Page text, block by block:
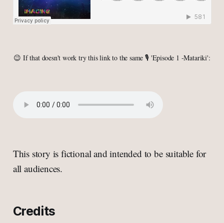
😉 If that doesn't work try this link to the same 🎙 'Episode 1 -Matariki':
This story is fictional and intended to be suitable for
all audiences.
Credits